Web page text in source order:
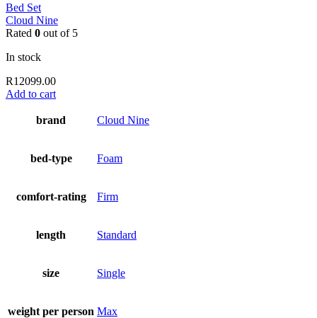
Bed Set
Cloud Nine
Rated 0 out of 5
In stock
R12099.00
Add to cart
brand Cloud Nine
bed-type Foam
comfort-rating Firm
length Standard
size Single
weight per person Max